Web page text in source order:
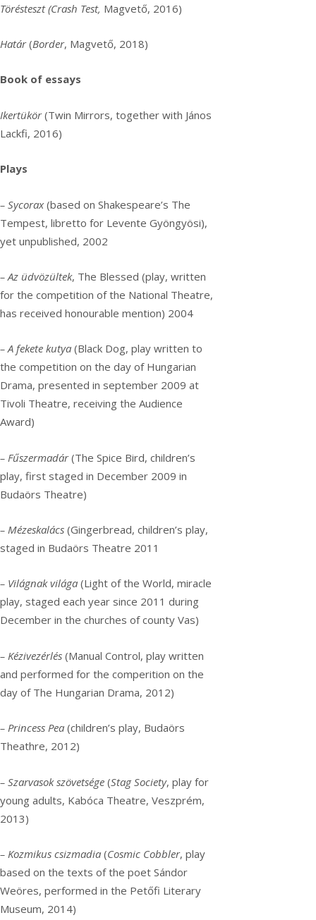
Törésteszt (Crash Test, Magvető, 2016)
Határ(Border, Magvető, 2018)
Book of essays
Ikertükör(Twin Mirrors, together with János
Lackfi, 2016)
Plays
– Sycorax(based on Shakespeare’s The
Tempest, libretto for Levente Gyöngyösi),
yet unpublished, 2002
– Az üdvözültek, The Blessed (play, written
for the competition of the National Theatre,
has received honourable mention) 2004
– A fekete kutya (Black Dog, play written to
the competition on the day of Hungarian
Drama, presented in september 2009 at
Tivoli Theatre, receiving the Audience
Award)
– Fűszermadár(The Spice Bird, children’s
play, first staged in December 2009 in
Budaörs Theatre)
– Mézeskalács (Gingerbread, children’s play,
staged in Budaörs Theatre 2011
– Világnak világa (Light of the World, miracle
play, staged each year since 2011 during
December in the churches of county Vas)
– Kézivezérlés (Manual Control, play written
and performed for the comperition on the
day of The Hungarian Drama, 2012)
– Princess Pea (children’s play, Budaörs
Theathre, 2012)
– Szarvasok szövetsége (Stag Society, play for
young adults, Kabóca Theatre, Veszprém,
2013)
– Kozmikus csizmadia (Cosmic Cobbler, play
based on the texts of the poet Sándor
Weöres, performed in the Petőfi Literary
Museum, 2014)